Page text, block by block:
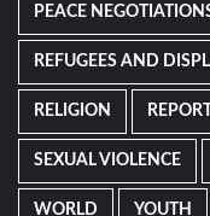
PEACE
REFUGEES AND
RELIGION
SEXUAL VIOLENCE
WORLD YOUTH